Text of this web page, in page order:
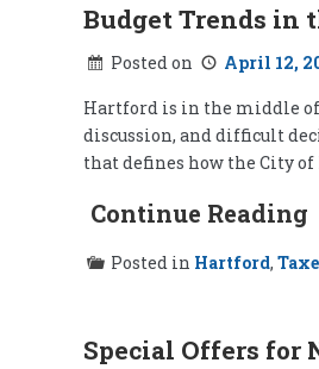
Budget Trends in
Posted on April 12,
Hartford is in the middle of
discussion, and difficult
that defines how the City
Continue Reading
Posted in Hartford,
Special Offers for